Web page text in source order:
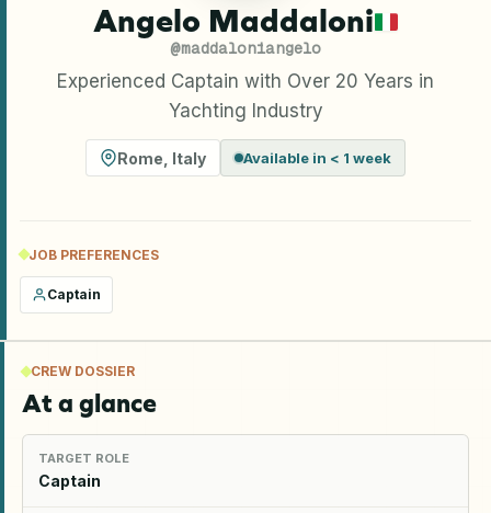
Angelo Maddaloni
@maddaloniangelo
Experienced Captain with Over 20 Years in
Yachting Industry
Rome Italy Available in < 1 week
JOB PREFERENCES
Captain
CREW DOSSIER
At a glance
TARGET ROLE
Captain